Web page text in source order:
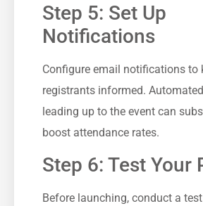
Step 5: Set ​Up
‍Notifications
Configure email notifications to
registrants informed.
⁤leading up to the event can
boost attendance rates.
Step 6: ‌Test Your
Before launching,⁤ conduct a